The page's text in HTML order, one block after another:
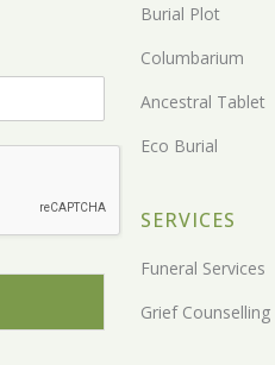
Burial Plot
Columbarium
Ancestral Tablet
Eco Burial
SERVICES
Funeral Services
Grief Counselling